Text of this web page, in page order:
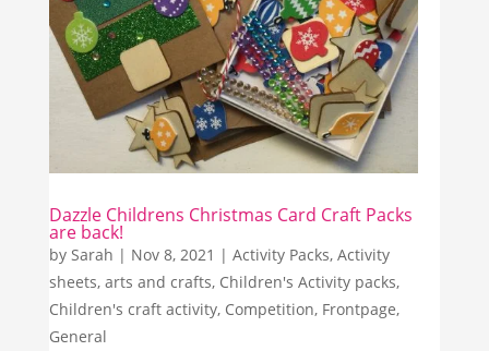
Dazzle Childrens Christmas Card Craft Packs
are back!
by Sarah | Nov 8, 2021 | Activity Packs, Activity
sheets, arts and crafts, Children's Activity packs,
Children's craft activity, Competition, Frontpage,
General